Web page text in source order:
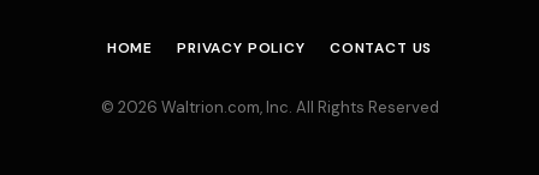
HOME PRIVACY POLICY CONTACT US
© 2026 Waltrion.com, Inc. All Rights Reserved